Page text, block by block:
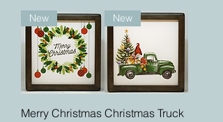
New
Merry Christmas
New
Christmas Truck